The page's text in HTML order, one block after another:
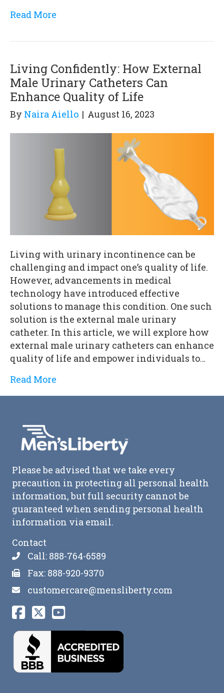
Read More
Living Confidently: How External
Male Urinary Catheters Can
Enhance Quality of Life
By Naira Aiello | August 16, 2023
Living with urinary incontinence can be
challenging and impact one’s quality of life.
However, advancements in medical
technology have introduced effective
solutions to manage this condition. One such
solution is the external male urinary
catheter. In this article, we will explore how
external male urinary catheters can enhance
quality of life and empower individuals to…
Read More
Please be advised that we take every
precaution in protecting all personal health
information, but full security cannot be
guaranteed when sending personal health
information via email.
Contact
Call: 888-764-6589
Fax: 888-920-9370
customercare@mensliberty.com